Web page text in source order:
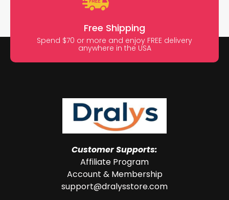
Free Shipping
Spend $70 or more and enjoy FREE delivery
anywhere in the USA
Customer Supports:
Affiliate Program
Account & Membership
support@dralysstore.com